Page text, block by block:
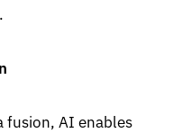
fusion, AI enables